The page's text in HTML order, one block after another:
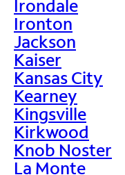
Irondale
Ironton
Jackson
Kaiser
Kansas City
Kearney
Kingsville
Kirkwood
Knob Noster
La Monte